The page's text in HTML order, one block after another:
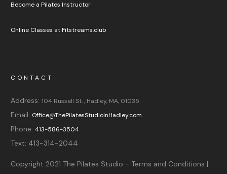
Become a Pilates Instructor
Online Classes at Fitstreams.club
CONTACT
Address: 104 Russell St. , Hadley, MA, 01035
Email: Office@ThePilatesStudioInHadley.com
Phone: 413-586-3504
Text: 413-314-2044
Copyright 2021 The Pilates Studio - Terms and Conditions |